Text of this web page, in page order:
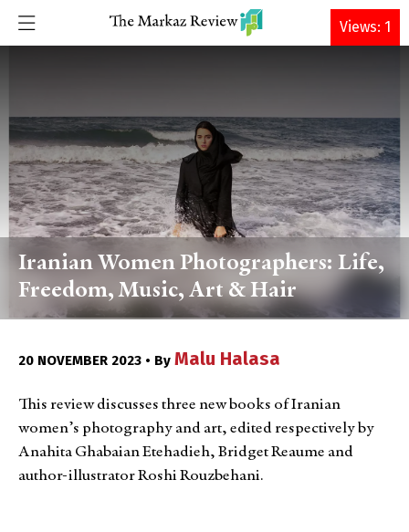
DONATE
Iranian Women Photographers: Life,
Freedom, Music, Art & Hair
20 NOVEMBER 2023 • By Malu Halasa
This review discusses three new books of Iranian
women’s photography and art, edited respectively by
Anahita Ghabaian Etehadieh, Bridget Reaume and
author-illustrator Roshi Rouzbehani.
Views: 1